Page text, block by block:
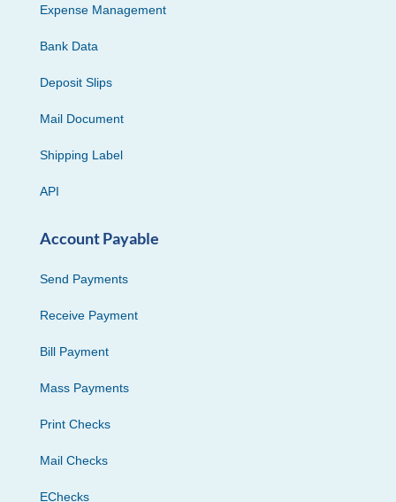
Expense Management
Bank Data
Deposit Slips
Mail Document
Shipping Label
API
Account Payable
Send Payments
Receive Payment
Bill Payment
Mass Payments
Print Checks
Mail Checks
EChecks